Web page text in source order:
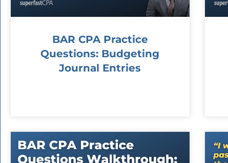
BAR CPA Practice
Questions: Budgeting
Journal Entries